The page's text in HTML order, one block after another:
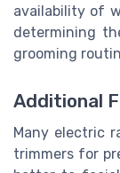
availability of
determining
grooming
Additional
Many electric
trimmers for